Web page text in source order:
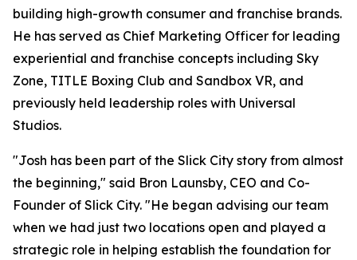
building high-growth consumer and franchise brands.
He has served as Chief Marketing Officer for leading
experiential and franchise concepts including Sky
Zone, TITLE Boxing Club and Sandbox VR, and
previously held leadership roles with Universal
Studios.
"Josh has been part of the Slick City story from almost
the beginning," said Bron Launsby, CEO and Co-
Founder of Slick City. "He began advising our team
when we had just two locations open and played a
strategic role in helping establish the foundation for